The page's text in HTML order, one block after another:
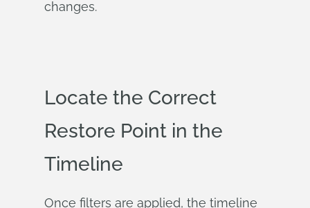
changes.
Locate the Correct
Restore Point in the
Timeline
Once filters are applied, the timeline